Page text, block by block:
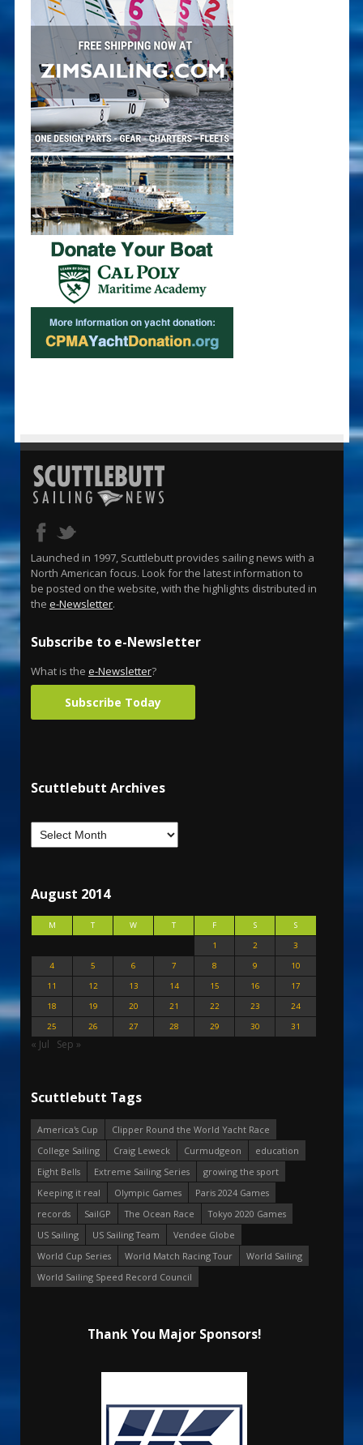
Launched in 1997, Scuttlebutt provides sailing news with a
North American focus. Look for the latest information to
be posted on the website, with the highlights distributed in
the e-Newsletter.
Subscribe to e-Newsletter
What is the e-Newsletter?
Subscribe Today
Scuttlebutt Archives
August 2014
M T W T F S
S
1
2
3
4
5 6 7 8 9
10
11
12 13 14 15 16
17
18
19 20 21 22 23
24
25
26 27 28 29 30 31
« Jul Sep »
Scuttlebutt Tags
America's Cup
Clipper Round the World Yacht Race
College Sailing
Craig Leweck Curmudgeon
education
Eight Bells
Extreme Sailing Series
growing the sport
Keeping it real
Olympic Games
Paris 2024 Games
records
SailGP The Ocean Race
Tokyo 2020 Games
US Sailing
US Sailing Team
Vendee Globe
World Cup Series
World Match Racing Tour
World Sailing
World Sailing Speed Record Council
Thank You Major Sponsors!